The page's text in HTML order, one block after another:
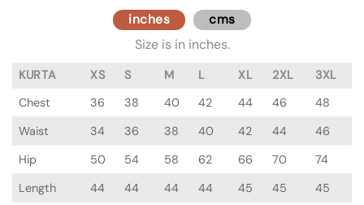
inches cms
Size is in inches.
KURTA XS S M L XL 2XL
3XL
Chest
36 38 40 42 44 46
48
Waist
34 36 38 40 42 44
46
Hip
50 54 58 62 66 70
74
Length
44 44 44 44 45 45
45